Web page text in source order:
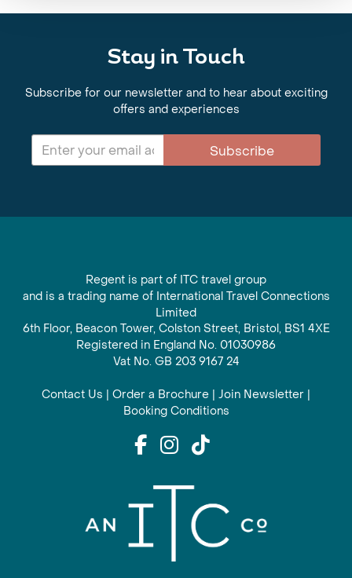
Stay in Touch
Subscribe for our newsletter and to hear about exciting
offers and experiences
Subscribe
Regent is part of ITC travel group
and is a trading name of International Travel Connections
Limited
6th Floor, Beacon Tower, Colston Street, Bristol, BS1 4XE
Registered in England No. 01030986
Vat No. GB 203 9167 24
Contact Us | Order a Brochure | Join Newsletter |
Booking Conditions